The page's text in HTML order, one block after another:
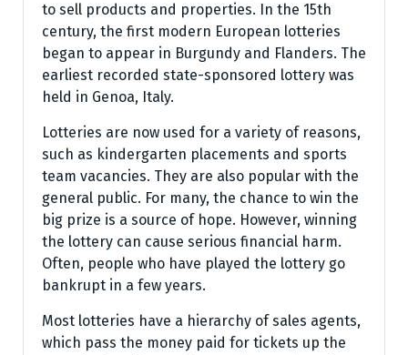
to sell products and properties. In the 15th
century, the first modern European lotteries
began to appear in Burgundy and Flanders. The
earliest recorded state-sponsored lottery was
held in Genoa, Italy.
Lotteries are now used for a variety of reasons,
such as kindergarten placements and sports
team vacancies. They are also popular with the
general public. For many, the chance to win the
big prize is a source of hope. However, winning
the lottery can cause serious financial harm.
Often, people who have played the lottery go
bankrupt in a few years.
Most lotteries have a hierarchy of sales agents,
which pass the money paid for tickets up the